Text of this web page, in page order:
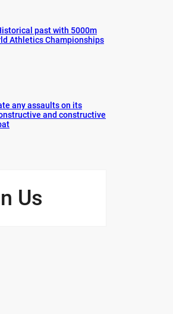
past with 5000m
Athletics Championships
any assaults on its
and constructive
Us